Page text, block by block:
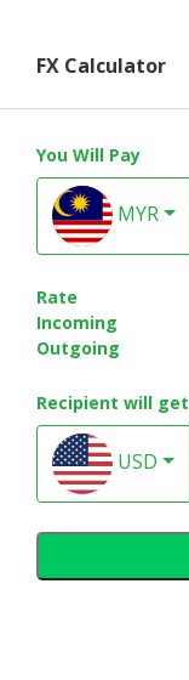
FX Calculator
You Will Pay
MYR
Rate
Incoming
Outgoing
Recipient will get
USD